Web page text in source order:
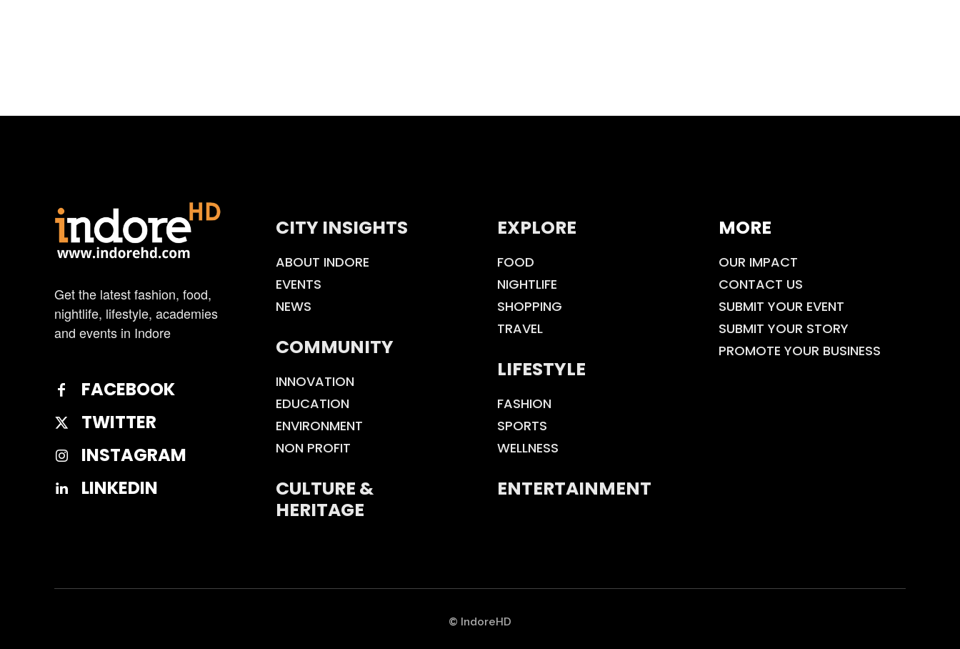
Get the latest fashion, food,
nightlife, lifestyle, academies
and events in Indore
FACEBOOK
TWITTER
INSTAGRAM
LINKEDIN
CITY INSIGHTS
ABOUT INDORE
EVENTS
NEWS
COMMUNITY
INNOVATION
EDUCATION
ENVIRONMENT
NON PROFIT
CULTURE &
HERITAGE
EXPLORE
FOOD
NIGHTLIFE
SHOPPING
TRAVEL
LIFESTYLE
FASHION
SPORTS
WELLNESS
ENTERTAINMENT
MORE
OUR IMPACT
CONTACT US
SUBMIT YOUR EVENT
SUBMIT YOUR STORY
PROMOTE YOUR BUSINESS
© IndoreHD